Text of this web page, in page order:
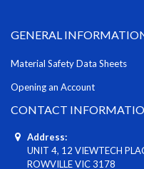
GENERAL
Material Safety Data Sheets
Opening an Account
CONTACT
Address:
UNIT 4, 12 VIEWTECH
ROWVILLE VIC 3178